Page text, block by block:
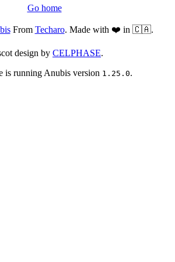
Go home
From Techaro. Made with ❤️ in 🇨🇦.
design by CELPHASE.
is running Anubis version 1.25.0.